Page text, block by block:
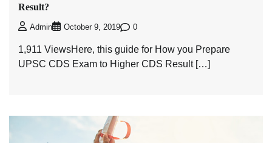
Result?
Admin October 9, 2019 0
1,911 ViewsHere, this guide for How you Prepare
UPSC CDS Exam to Higher CDS Result […]